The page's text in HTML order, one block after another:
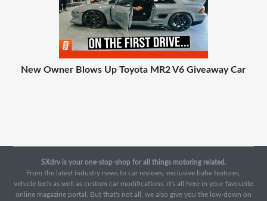
New Owner Blows Up Toyota MR2 V6 Giveaway Car
SXdrv is your one-stop-shop for all things motoring related.
From the latest industry news to car reviews, exclusive babe features,
vehicle tech as well as custom car modifications, it's all here in your favourite
online magazine portal. But that's not all, we also give you the low-down on